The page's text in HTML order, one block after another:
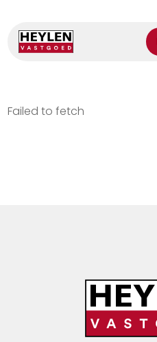
Failed to fetch